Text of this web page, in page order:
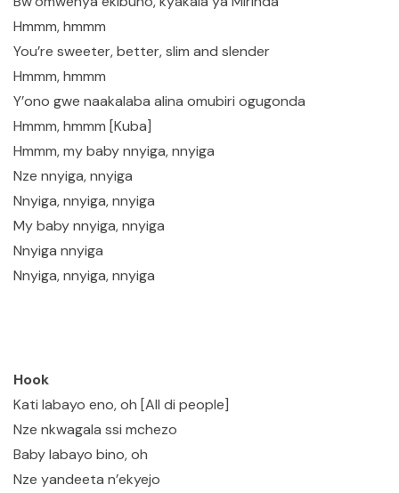
Hmmm, hmmm
You’re sweeter, better, slim and slender
Hmmm, hmmm
Y’ono gwe naakalaba alina omubiri ogugonda
Hmmm, hmmm [Kuba]
Hmmm, my baby nnyiga, nnyiga
Nze nnyiga, nnyiga
Nnyiga, nnyiga, nnyiga
My baby nnyiga, nnyiga
Nnyiga nnyiga
Nnyiga, nnyiga, nnyiga
Hook
Kati labayo eno, oh [All di people]
Nze nkwagala ssi mchezo
Baby labayo bino, oh
Nze yandeeta n’ekyejo